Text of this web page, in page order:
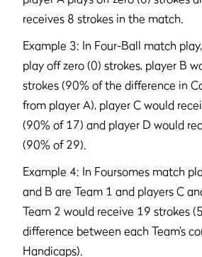
receives 8 strokes in the match.
Example 3: In Four-Ball match
play off zero (0) strokes, player B
strokes (90% of the difference in
from player A), player C would
(90% of 17) and player D would
(90% of 29).
Example 4: In Foursomes match
and B are Team 1 and players C
Team 2 would receive 19 strokes
difference between each Team’s
Handicaps).